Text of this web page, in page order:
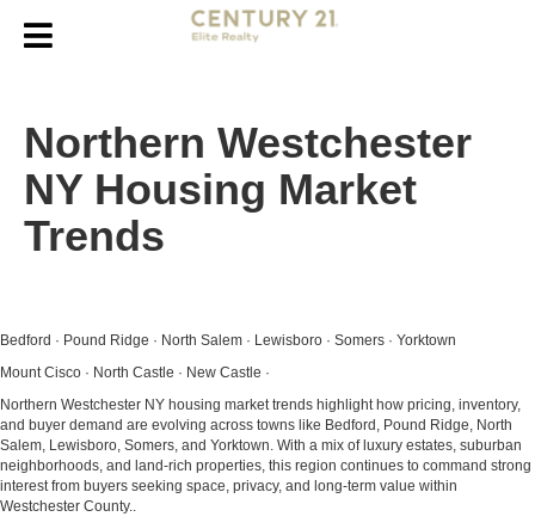
Northern Westchester
NY Housing Market
Trends
Bedford · Pound Ridge · North Salem · Lewisboro · Somers · Yorktown
Mount Cisco · North Castle · New Castle ·
Northern Westchester NY housing market trends highlight how pricing, inventory,
and buyer demand are evolving across towns like Bedford, Pound Ridge, North
Salem, Lewisboro, Somers, and Yorktown. With a mix of luxury estates, suburban
neighborhoods, and land-rich properties, this region continues to command strong
interest from buyers seeking space, privacy, and long-term value within
Westchester County..